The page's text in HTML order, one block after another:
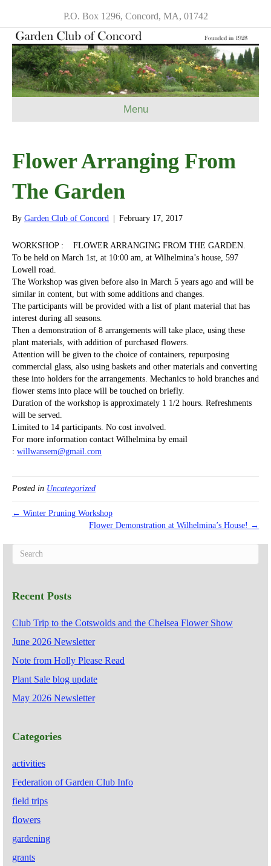
P.O. Box 1296, Concord, MA, 01742
Menu
Flower Arranging From
The Garden
By Garden Club of Concord February 17, 2017
WORKSHOP : FLOWER ARRANGING FROM THE GARDEN.
To be held on March 1st, at 10:00 am, at Wilhelmina’s house, 597
Lowell road.
The Workshop was given before also in March 5 years ago and will be
similar in content, but with some additions and changes.
The participants will be provided with a list of plant material that has
interest during all seasons.
Then a demonstration of 8 arrangements will take place, using these
plant materials, with addition of purchased flowers.
Attention will be given to the choice of containers, repurposing
commercial glass, also using baskets and other materials and converting
these into holders for the arrangements. Mechanics to hold branches and
flower stems into place will be touched on briefly.
Duration of the workshop is approximately 1 1/2 hours. Refreshments
will be served.
Limited to 14 participants. No cost involved.
For more information contact Wilhelmina by email
: willwansem@gmail.com
Posted in Uncategorized
← Winter Pruning Workshop
Flower Demonstration at Wilhelmina’s House! →
Recent Posts
Club Trip to the Cotswolds and the Chelsea Flower Show
June 2026 Newsletter
Note from Holly Please Read
Plant Sale blog update
May 2026 Newsletter
Categories
activities
Federation of Garden Club Info
field trips
flowers
gardening
grants